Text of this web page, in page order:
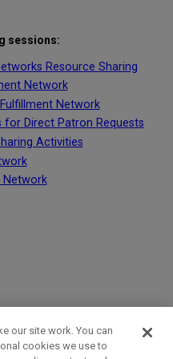
sessions:
Resource Sharing
Network
Network
Direct Patron Requests
Activities
Network
our site work. You can
cookies we use to